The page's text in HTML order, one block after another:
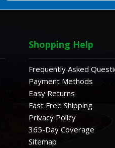
Shopping Help
Frequently Asked
Payment Methods
Easy Returns
Fast Free Shipping
Privacy Policy
365-Day Coverage
Sitemap